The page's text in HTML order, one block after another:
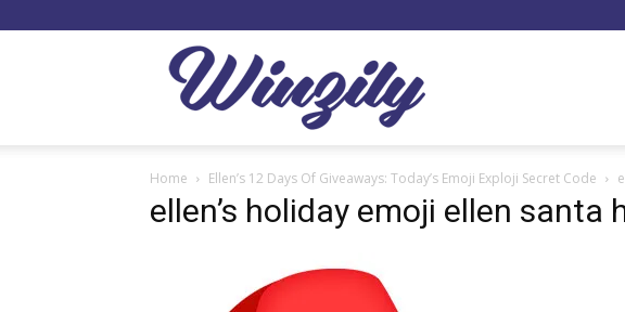
Home Ellen’s 12 Days Of Giveaways: Today’s Emoji Exploji Secret Code
ellen’s holiday emoji ellen santa